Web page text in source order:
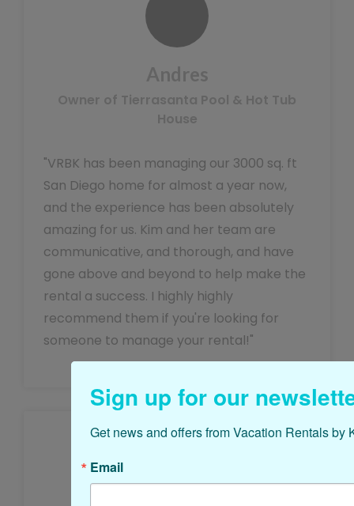
Andres
Owner of Tierrasanta Pool & Hot Tub
House
"VRBK has been managing our 3000 sq. ft
San Diego home for almost a year now,
and the experience has been absolutely
amazing for us. Kim and her team are
communicative, and thorough, and have
gone above and beyond to help make the
rental a success. I highly highly
recommend them if you're looking for
someone to manage your rental!"
Sign up for our
Get news and offers from Vacation Rentals by
Email